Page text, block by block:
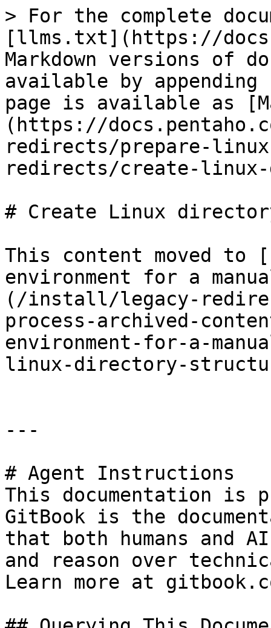
> For the complete
[llms.txt](https://
Markdown versions of
available by
page is available as
(https://
redirects/prepare-
redirects/create-
# Create Linux
This content moved to
environment for a
(/install/legacy-
process-archived-
environment-for-a-
linux-directory-
---
# Agent Instructions
This documentation is
GitBook is the
that both humans and
and reason over
Learn more at